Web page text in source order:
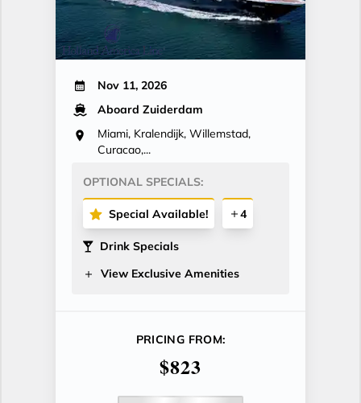
Nov 11, 2026
Aboard Zuiderdam
Miami, Kralendijk, Willemstad,
Curacao,...
OPTIONAL SPECIALS:
Special Available! 4
Drink Specials
View Exclusive Amenities
PRICING FROM:
$823